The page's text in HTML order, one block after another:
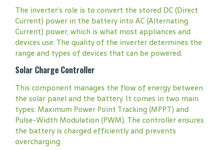
The inverter’s role is to convert the stored DC (Direct
Current) power in the battery into AC (Alternating
Current) power, which is what most appliances and
devices use. The quality of the inverter determines the
range and types of devices that can be powered.
Solar Charge Controller
This component manages the flow of energy between
the solar panel and the battery. It comes in two main
types: Maximum Power Point Tracking (MPPT) and
Pulse-Width Modulation (PWM). The controller ensures
the battery is charged efficiently and prevents
overcharging.